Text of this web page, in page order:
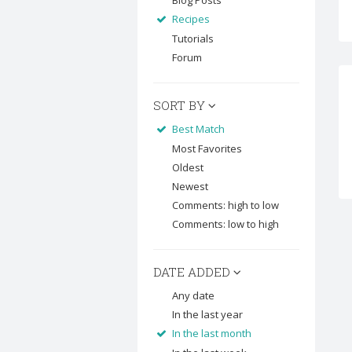
Recipes
Tutorials
Forum
SORT BY
Best Match
Most Favorites
Oldest
Newest
Comments: high to low
Comments: low to high
DATE ADDED
Any date
In the last year
In the last month